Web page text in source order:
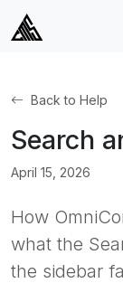
Back to Help
Search
April 15, 2026
How
what the
the sidebar